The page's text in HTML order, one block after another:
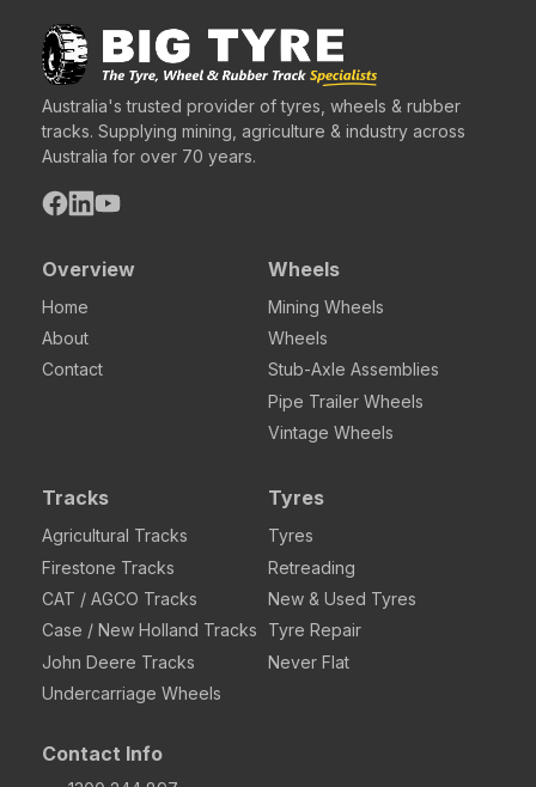
Australia's trusted provider of tyres, wheels & rubber
tracks. Supplying mining, agriculture & industry across
Australia for over 70 years.
Overview
Home
About
Contact
Wheels
Mining Wheels
Wheels
Stub-Axle Assemblies
Pipe Trailer Wheels
Vintage Wheels
Tracks
Agricultural Tracks
Firestone Tracks
CAT / AGCO Tracks
Case / New Holland Tracks
John Deere Tracks
Undercarriage Wheels
Tyres
Tyres
Retreading
New & Used Tyres
Tyre Repair
Never Flat
Contact Info